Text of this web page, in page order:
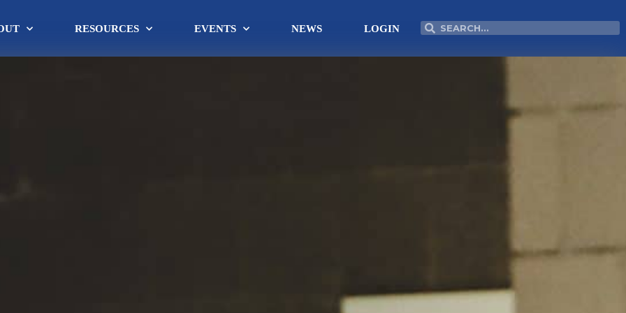
RESOURCES EVENTS NEWS LOGIN Search
Search